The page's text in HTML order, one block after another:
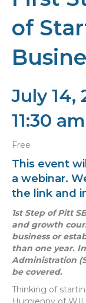
of
July 14,
11:30 am
Free
This event
a webinar.
the link and
1st Step of Pitt
and growth
business or
than one year.
Administration
be covered.
Thinking of